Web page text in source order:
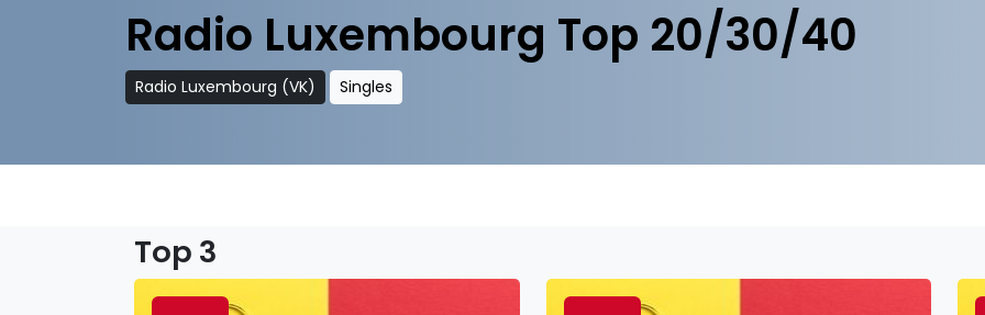
Radio Luxembourg Top 20/30/40
Radio Luxembourg (VK) Singles
Top 3